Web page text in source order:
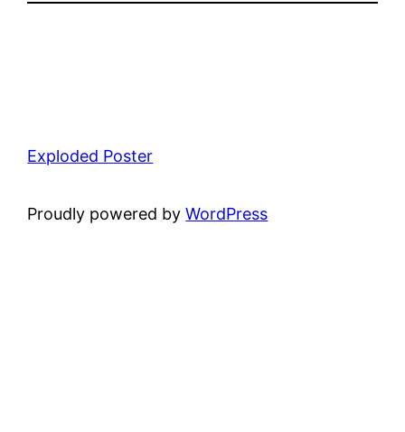
Exploded Poster
Proudly powered byWordPress